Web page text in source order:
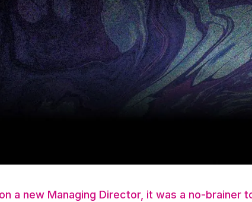
led multiple GTM teams at Hootsuite, leading
along with co-founding, advising,
has contributed to Bocar’s passion in helping
LP and Advisory Board Member when we
portfolio companies and has remained one of
a new Managing Director, it was a no-brainer